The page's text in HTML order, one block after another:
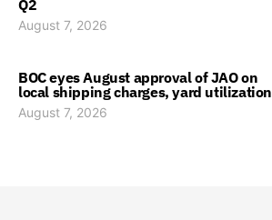
Q2
August 7, 2026
BOC eyes August approval of JAO on
local shipping charges, yard utilization
August 7, 2026